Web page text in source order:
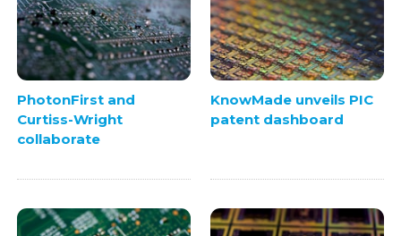
PhotonFirst and
Curtiss-Wright
collaborate
KnowMade unveils PIC
patent dashboard